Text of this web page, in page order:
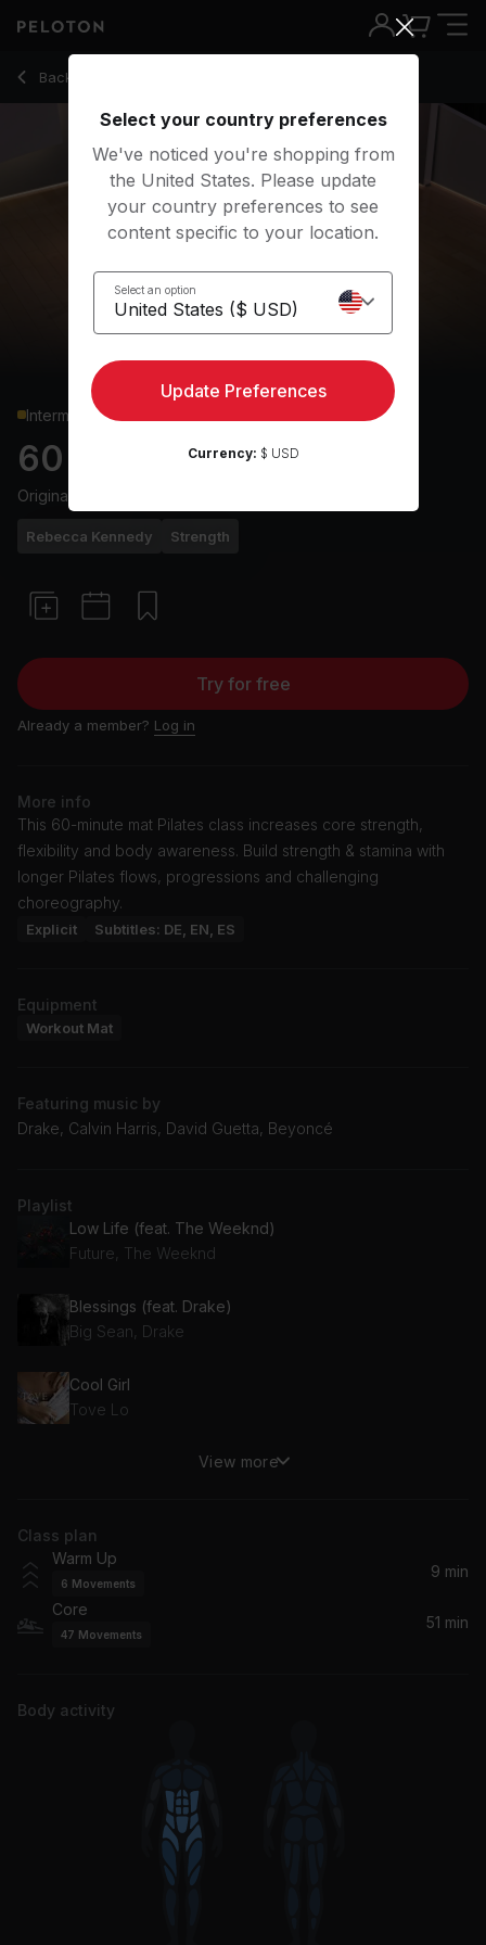
Back to strength classes
Back
Intermediate
60 min Pilates
Originally aired
Rebecca Kennedy Strength
Try for free
Already a member? Log in
More info
This 60-minute mat Pilates class increases core strength,
flexibility and body awareness. Build strength & stamina with
longer Pilates flows, progressions and challenging
choreography.
Explicit Subtitles: DE, EN, ES
Equipment
Workout Mat
Featuring music by
Drake, Calvin Harris, David Guetta, Beyoncé
Playlist
Low Life (feat. The Weeknd)
Future, The Weeknd
Blessings (feat. Drake)
Big Sean, Drake
Cool Girl
Tove Lo
Alone (Calvin Harris Remix) (feat. Stefflon Don)
Halsey, Stefflon Don, Calvin Harris
Money Bag
Cardi B
Ariana Grande
Kelly Rowland
View more
Class plan
Warm Up
6 Movements
9 min
Core
47 Movements
51 min
Body activity
Select your country preferences
We've noticed you're shopping from
the United States. Please update
your country preferences to see
content specific to your location.
Select an option
Update Preferences
Currency: $ USD